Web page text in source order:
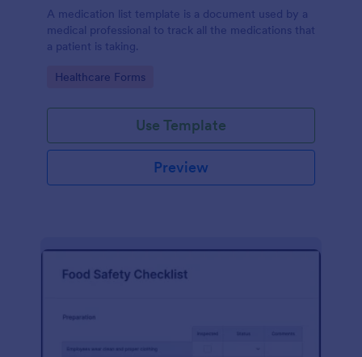
A medication list template is a document used by a
medical professional to track all the medications that
a patient is taking.
Go to Category:
Healthcare Forms
Use Template
Preview